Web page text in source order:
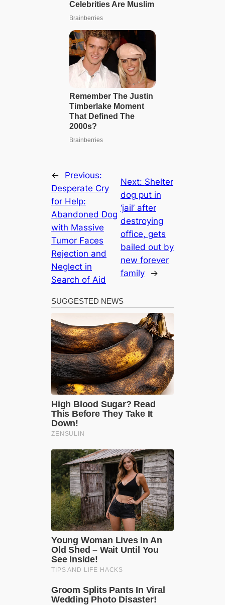
←
Previous:
Desperate Cry
for Help:
Abandoned Dog
with Massive
Tumor Faces
Rejection and
Neglect in
Search of Aid
Next: Shelter
dog put in
‘jail’ after
destroying
office, gets
bailed out by
new forever
family
→